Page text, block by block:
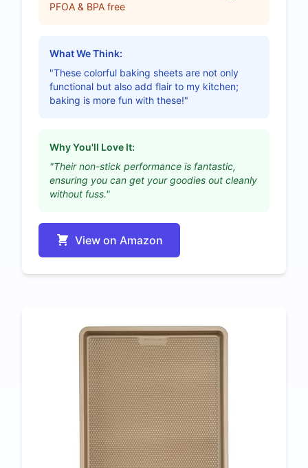
PFOA & BPA free
What We Think:
"These colorful baking sheets are not only
functional but also add flair to my kitchen;
baking is more fun with these!"
Why You'll Love It:
"Their non-stick performance is fantastic,
ensuring you can get your goodies out cleanly
without fuss."
View on Amazon